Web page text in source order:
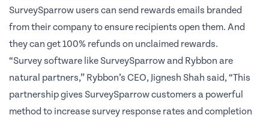
SurveySparrow users can send rewards emails branded
from their company to ensure recipients open them. And
they can get 100% refunds on unclaimed rewards.
“Survey software like SurveySparrow and Rybbon are
natural partners,” Rybbon’s CEO, Jignesh Shah said, “This
partnership gives SurveySparrow customers a powerful
method to increase survey response rates and completion